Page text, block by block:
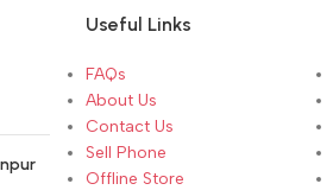
Useful Links
FAQs
About Us
Contact Us
Sell Phone
Offline Store